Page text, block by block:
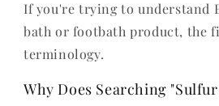
If you're trying to understand
bath or footbath product, the
terminology.
Why Does Searching